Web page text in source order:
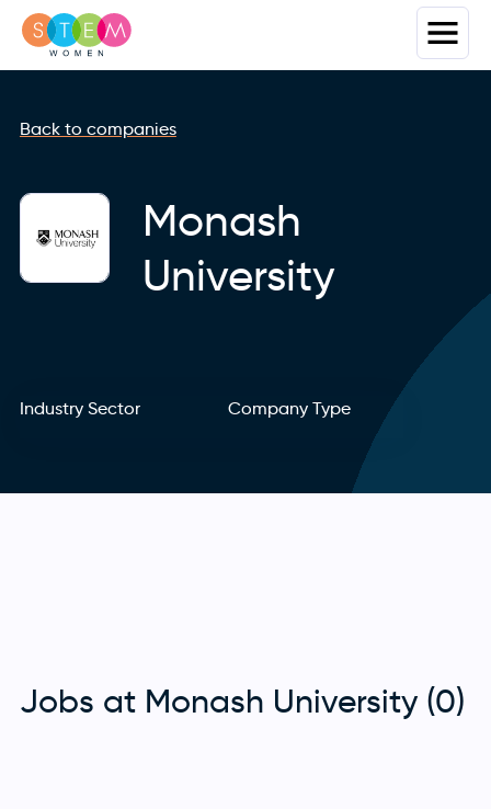
Back to companies
Monash
University
Industry Sector Company Type
Jobs at Monash University (0)